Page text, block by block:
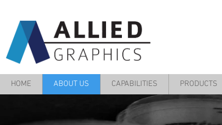
HOME ABOUT US CAPABILITIES PRODUCTS